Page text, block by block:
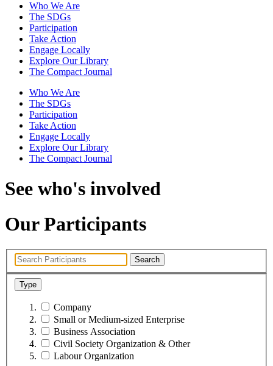
Who We Are
The SDGs
Participation
Take Action
Engage Locally
Explore Our Library
The Compact Journal
Who We Are
The SDGs
Participation
Take Action
Engage Locally
Explore Our Library
The Compact Journal
See who's involved
Our Participants
Search
Type
Company
Small or Medium-sized Enterprise
Business Association
Civil Society Organization & Other
Labour Organization